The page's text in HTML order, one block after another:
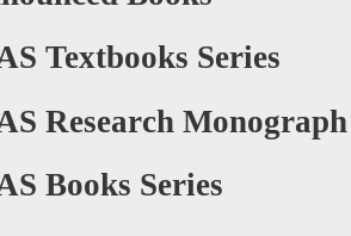
Textbooks Series
Research
Books Series